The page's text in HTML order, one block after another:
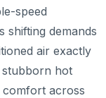
speed
shifting demands
air exactly
stubborn hot
across